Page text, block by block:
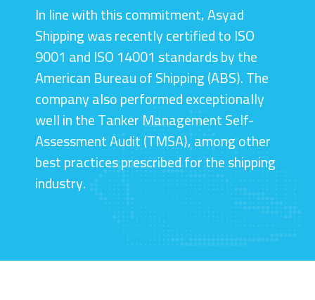
In line with this commitment, Asyad
Shipping was recently certified to ISO
9001 and ISO 14001 standards by the
American Bureau of Shipping (ABS). The
company also performed exceptionally
well in the Tanker Management Self-
Assessment Audit (TMSA), among other
best practices prescribed for the shipping
industry.